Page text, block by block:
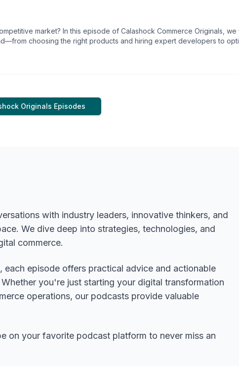
Originals, we walk through
choosing the right products and hiring expert developers to
or refreshing an existing store, this guide will give you a practical
Originals Episodes
with industry leaders, innovative thinkers, and
We dive deep into strategies, technologies, and
commerce.
episode offers practical advice and actionable
you're just starting your digital transformation
operations, our podcasts provide valuable
on your favorite podcast platform to never miss an